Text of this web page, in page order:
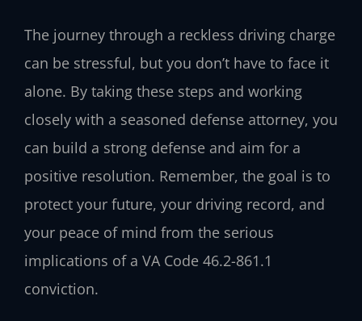
The journey through a reckless driving charge
can be stressful, but you don’t have to face it
alone. By taking these steps and working
closely with a seasoned defense attorney, you
can build a strong defense and aim for a
positive resolution. Remember, the goal is to
protect your future, your driving record, and
your peace of mind from the serious
implications of a VA Code 46.2-861.1
conviction.